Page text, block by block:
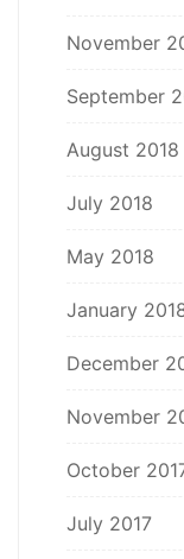
November
September
August 2018
July 2018
May 2018
January
December
November
October
July 2017